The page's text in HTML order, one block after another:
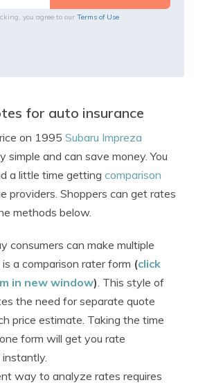
you agree to our Terms of Use
for auto insurance
on 1995 Subaru Impreza
simple and can save money. You
a little time getting comparison
providers. Shoppers can get rates
methods below.
consumers can make multiple
a comparison rater form (click
in new window). This style of
the need for separate quote
price estimate. Taking the time
form will get you rate
way to analyze rates requires